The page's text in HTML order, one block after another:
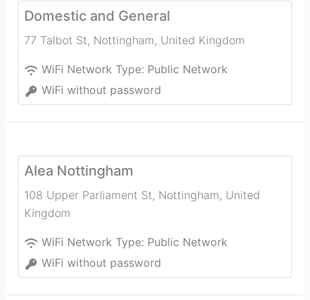
Domestic and General
77 Talbot St, Nottingham, United Kingdom
WiFi Network Type: Public Network
WiFi without password
Alea Nottingham
108 Upper Parliament St, Nottingham, United
Kingdom
WiFi Network Type: Public Network
WiFi without password